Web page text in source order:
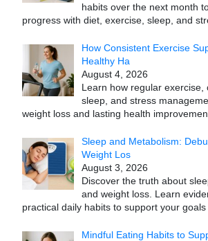
habits over the next month
progress with diet, exercise, sleep, and
How Consistent Exercise
Healthy Ha
August 4, 2026
Learn how regular exercise,
sleep, and stress
weight loss and lasting health
Sleep and Metabolism:
Weight Los
August 3, 2026
Discover the truth about
and weight loss. Learn
practical daily habits to support your goals
Mindful Eating Habits to